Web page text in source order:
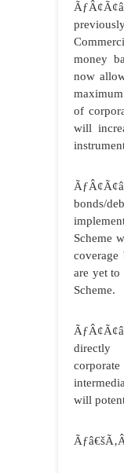
money
now
of
will
bonds/
Scheme
coverage
are yet to
Scheme.
directly
will